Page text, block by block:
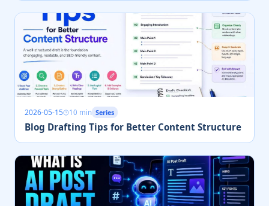
2026-05-15 10 min Series
Blog Drafting Tips for Better Content Structure